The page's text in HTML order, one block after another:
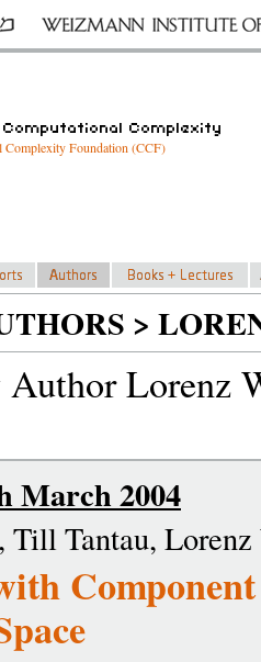
Complexity Foundation (CCF)
>
Lorenz
March 2004
Tantau, Lorenz